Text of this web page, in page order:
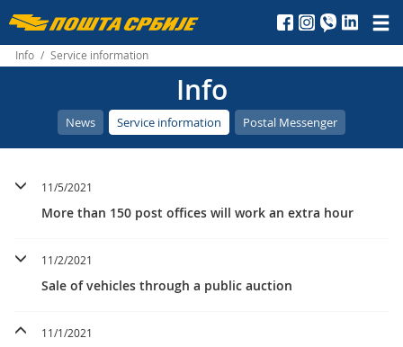
Пошта
Србије
д.о.о.
Info / Service information
Info
News Service information Postal Messenger
11/5/2021
More than 150 post offices will work an extra hour
11/2/2021
Sale of vehicles through a public auction
11/1/2021